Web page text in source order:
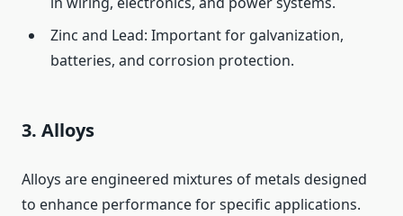
Zinc and Lead: Important for galvanization,
batteries, and corrosion protection.
3. Alloys
Alloys are engineered mixtures of metals designed
to enhance performance for specific applications.